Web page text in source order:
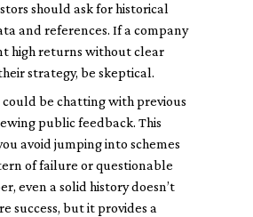
should ask for historical
and references. If a company
high returns without clear
strategy, be skeptical.
be chatting with previous
public feedback. This
avoid jumping into schemes
of failure or questionable
even a solid history doesn’t
success, but it provides a